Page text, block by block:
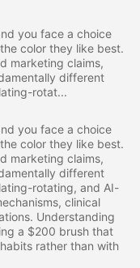
you face a choice
color they like best.
marketing claims,
different
rotat...
you face a choice
color they like best.
marketing claims,
different
rotating, and AI-
clinical
Understanding
a $200 brush that
rather than with